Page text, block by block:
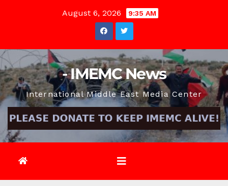
August 6, 2026 9:35 AM
- IMEMC News
International Middle East Media Center